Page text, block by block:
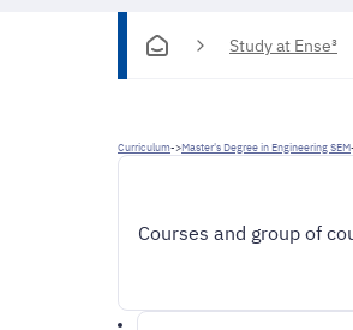
Study at Ense³
Curriculum->Master's Degree in Engineering SEM
Courses and group of